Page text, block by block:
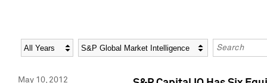
Year Category Keywords
May 10, 2012